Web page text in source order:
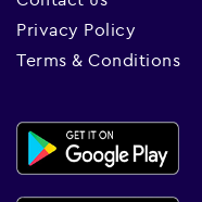
Privacy Policy
Terms & Conditions